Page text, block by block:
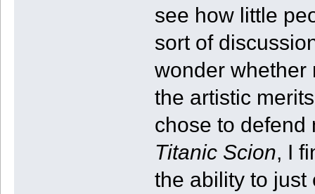
see how little
sort of
wonder whether
the artistic
chose to defend
Titanic Scion, I
the ability to just